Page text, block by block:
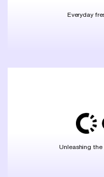
Everyday
Unleashing the